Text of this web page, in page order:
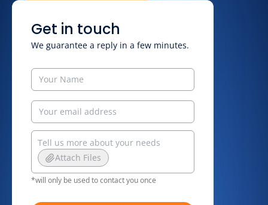
Get in touch
We guarantee a reply in a few minutes.
Attach Files
*will only be used to contact you once